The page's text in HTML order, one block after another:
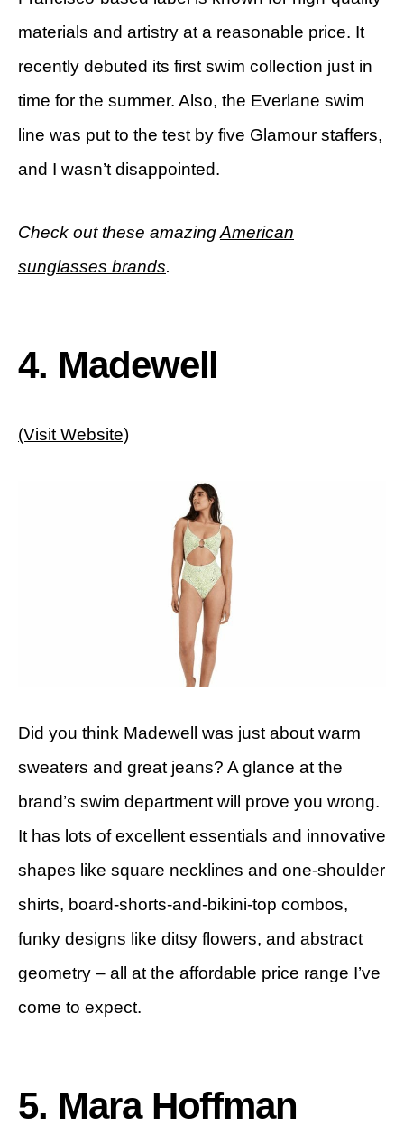
materials and artistry at a reasonable price. It
recently debuted its first swim collection just in
time for the summer. Also, the Everlane swim
line was put to the test by five Glamour staffers,
and I wasn’t disappointed.
Check out these amazingAmerican
sunglasses brands.
4. Madewell
(Visit Website)
Did you think Madewell was just about warm
sweaters and great jeans? A glance at the
brand’s swim department will prove you wrong.
It has lots of excellent essentials and innovative
shapes like square necklines and one-shoulder
shirts, board-shorts-and-bikini-top combos,
funky designs like ditsy flowers, and abstract
geometry – all at the affordable price range I’ve
come to expect.
5. Mara Hoffman